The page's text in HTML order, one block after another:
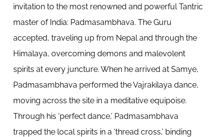
invitation to the most renowned and powerful Tantric
master of India: Padmasambhava. The Guru
accepted, traveling up from Nepal and through the
Himalaya, overcoming demons and malevolent
spirits at every juncture. When he arrived at Samye,
Padmasambhava performed the Vajrakilaya dance,
moving across the site in a meditative equipoise.
Through his ‘perfect dance,’ Padmasambhava
trapped the local spirits in a ‘thread cross,’ binding